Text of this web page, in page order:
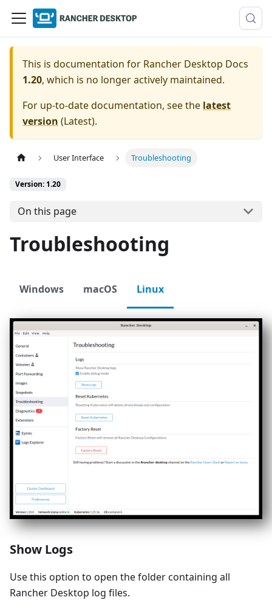
This is documentation for Rancher Desktop Docs
1.20, which is no longer actively maintained.
For up-to-date documentation, see the latest
version (Latest).
User Interface Troubleshooting
Version: 1.20
On this page
Troubleshooting
Windows macOS Linux
Show Logs
Use this option to open the folder containing all
Rancher Desktop log files.